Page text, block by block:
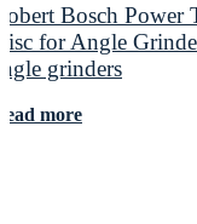
Bosch
for Angle
grinders
more